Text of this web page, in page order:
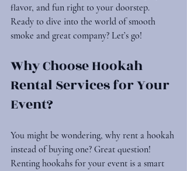
flavor, and fun right to your doorstep.
Ready to dive into the world of smooth
smoke and great company? Let’s go!
Why Choose Hookah
Rental Services for Your
Event?
You might be wondering, why rent a hookah
instead of buying one? Great question!
Renting hookahs for your event is a smart